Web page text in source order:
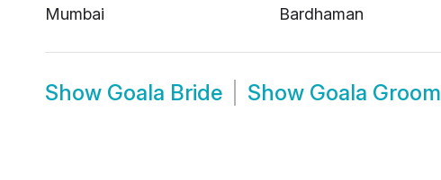
Mumbai
Bardhaman
Show Goala Bride Show Goala Groom